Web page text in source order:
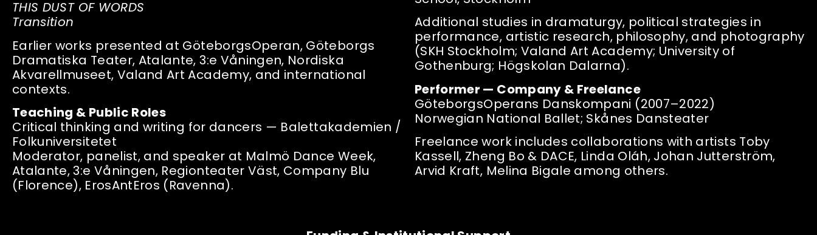
THIS DUST OF WORDS
Transition
Earlier works presented at GöteborgsOperan, Göteborgs
Dramatiska Teater, Atalante, 3:e Våningen, Nordiska
Akvarellmuseet, Valand Art Academy, and international
contexts.
Teaching & Public Roles
Critical thinking and writing for dancers — Balettakademien /
Folkuniversitetet
Moderator, panelist, and speaker at Malmö Dance Week,
Atalante, 3:e Våningen, Regionteater Väst, Company Blu
(Florence), ErosAntEros (Ravenna).
Additional studies in dramaturgy, political strategies in
performance, artistic research, philosophy, and photography
(SKH Stockholm; Valand Art Academy; University of
Gothenburg; Högskolan Dalarna).
Performer — Company & Freelance
GöteborgsOperans Danskompani (2007–2022)
Norwegian National Ballet; Skånes Dansteater
Freelance work includes collaborations with artists Toby
Kassell, Zheng Bo & DACE, Linda Oláh, Johan Jutterström,
Arvid Kraft, Melina Bigale among others.